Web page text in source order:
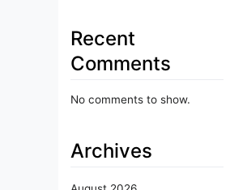
Recent
Comments
No comments to show.
Archives